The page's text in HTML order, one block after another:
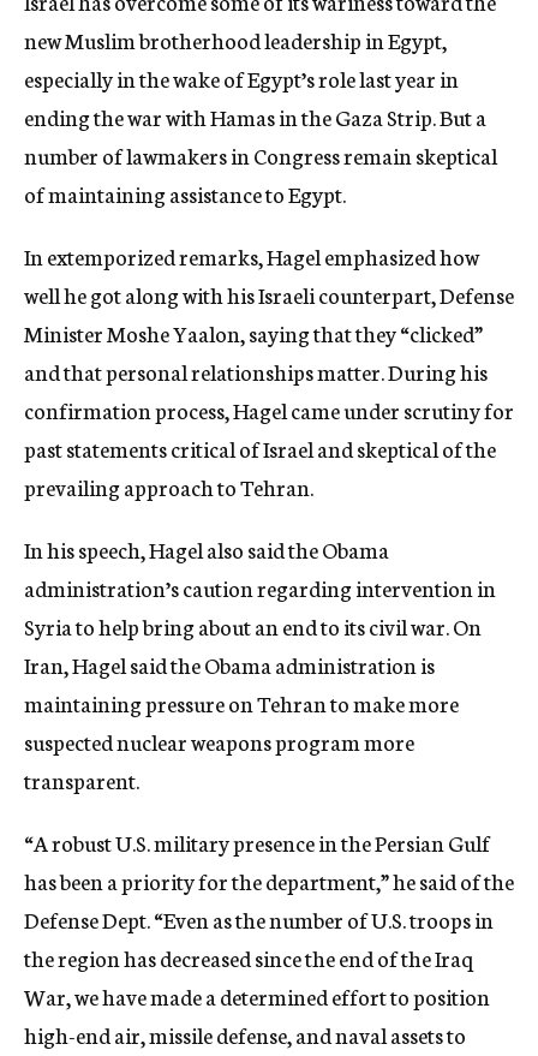
new Muslim brotherhood leadership in Egypt,
especially in the wake of Egypt’s role last year in
ending the war with Hamas in the Gaza Strip. But a
number of lawmakers in Congress remain skeptical
of maintaining assistance to Egypt.
In extemporized remarks, Hagel emphasized how
well he got along with his Israeli counterpart, Defense
Minister Moshe Yaalon, saying that they “clicked”
and that personal relationships matter. During his
confirmation process, Hagel came under scrutiny for
past statements critical of Israel and skeptical of the
prevailing approach to Tehran.
In his speech, Hagel also said the Obama
administration’s caution regarding intervention in
Syria to help bring about an end to its civil war. On
Iran, Hagel said the Obama administration is
maintaining pressure on Tehran to make more
suspected nuclear weapons program more
transparent.
“A robust U.S. military presence in the Persian Gulf
has been a priority for the department,” he said of the
Defense Dept. “Even as the number of U.S. troops in
the region has decreased since the end of the Iraq
War, we have made a determined effort to position
high-end air, missile defense, and naval assets to